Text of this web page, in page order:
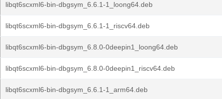
libqt6scxml6-bin-dbgsym_6.6.1-1_loong64.deb
libqt6scxml6-bin-dbgsym_6.6.1-1_riscv64.deb
libqt6scxml6-bin-dbgsym_6.8.0-0deepin1_loong64.deb
libqt6scxml6-bin-dbgsym_6.8.0-0deepin1_riscv64.deb
libqt6scxml6-bin-dbgsym_6.6.1-1_arm64.deb